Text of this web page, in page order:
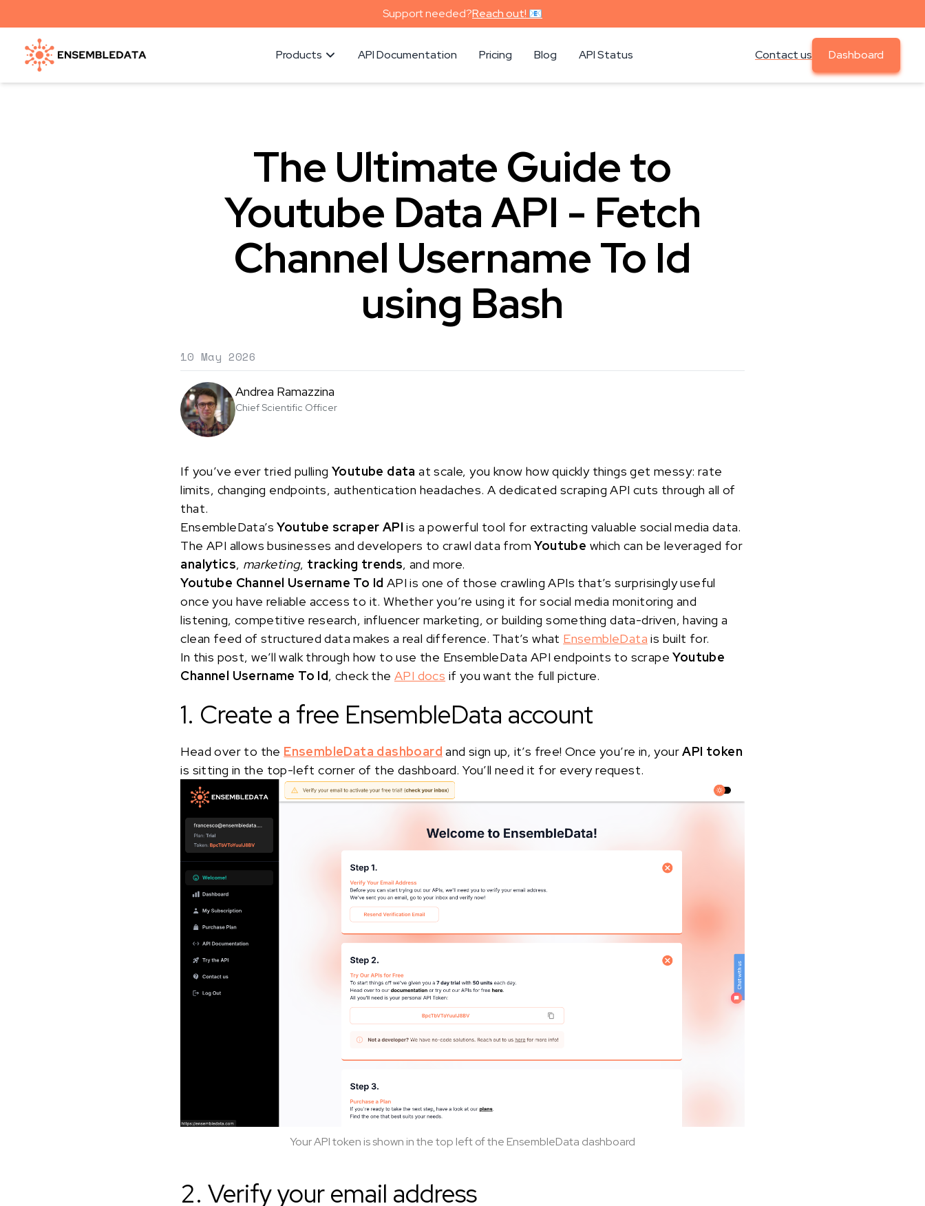
Support needed?Reach out! 📧
Products API Documentation Pricing Blog API Status Contact us Dashboard
The Ultimate Guide to
Youtube Data API - Fetch
Channel Username To Id
using Bash
10 May 2026
Andrea Ramazzina
Chief Scientific Officer
If you’ve ever tried pulling Youtube data at scale, you know how quickly things get messy: rate
limits, changing endpoints, authentication headaches. A dedicated scraping API cuts through all of
that.
EnsembleData’sYoutube scraper API is a powerful tool for extracting valuable social media data.
The API allows businesses and developers to crawl data fromYoutube which can be leveraged for
analytics, marketing, tracking trends, and more.
Youtube Channel Username To Id API is one of those crawling APIs that’s surprisingly useful
once you have reliable access to it. Whether you’re using it for social media monitoring and
listening, competitive research, influencer marketing, or building something data-driven, having a
clean feed of structured data makes a real difference. That’s what EnsembleData is built for.
In this post, we’ll walk through how to use the EnsembleData API endpoints to scrapeYoutube
Channel Username To Id, check the API docs if you want the full picture.
1. Create a free EnsembleData account
Head over to the EnsembleData dashboard and sign up, it’s free! Once you’re in, yourAPI token
is sitting in the top-left corner of the dashboard. You’ll need it for every request.
Your API token is shown in the top left of the EnsembleData dashboard
2. Verify your email address